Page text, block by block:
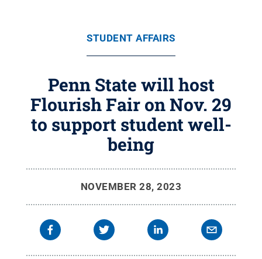
STUDENT AFFAIRS
Penn State will host
Flourish Fair on Nov. 29
to support student well-
being
NOVEMBER 28, 2023